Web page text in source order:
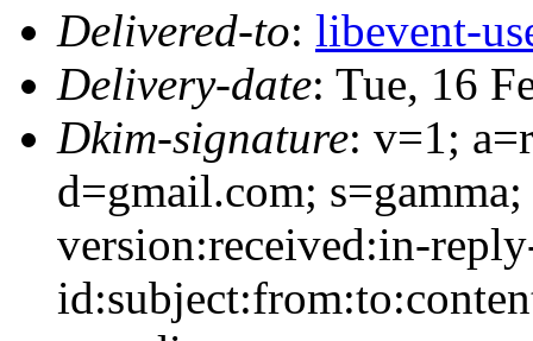
Delivered-to: libevent-
Delivery-date: Tue, 16
Dkim-signature: v=1;
d=gmail.com;
version:received:in-